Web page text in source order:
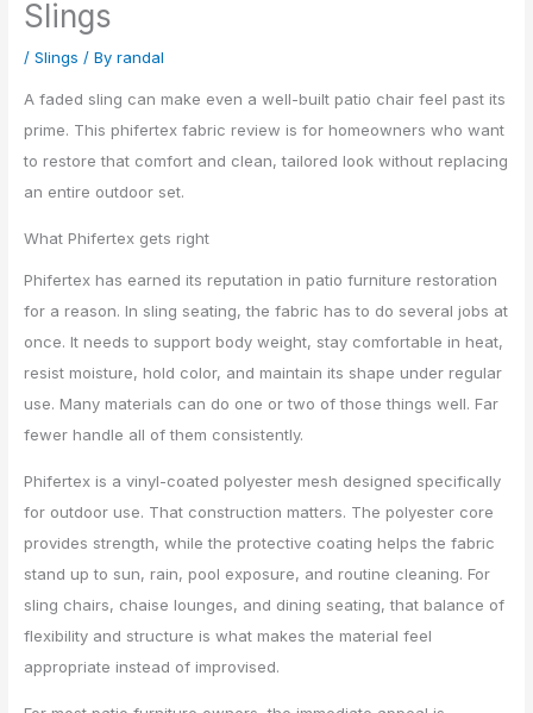
Slings
/Slings / Byrandal
A faded sling can make even a well-built patio chair feel past its
prime. This phifertex fabric review is for homeowners who want
to restore that comfort and clean, tailored look without replacing
an entire outdoor set.
What Phifertex gets right
Phifertex has earned its reputation in patio furniture restoration
for a reason. In sling seating, the fabric has to do several jobs at
once. It needs to support body weight, stay comfortable in heat,
resist moisture, hold color, and maintain its shape under regular
use. Many materials can do one or two of those things well. Far
fewer handle all of them consistently.
Phifertex is a vinyl-coated polyester mesh designed specifically
for outdoor use. That construction matters. The polyester core
provides strength, while the protective coating helps the fabric
stand up to sun, rain, pool exposure, and routine cleaning. For
sling chairs, chaise lounges, and dining seating, that balance of
flexibility and structure is what makes the material feel
appropriate instead of improvised.